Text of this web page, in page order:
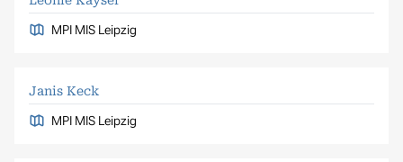
MPI MIS Leipzig
Janis Keck
MPI MIS Leipzig